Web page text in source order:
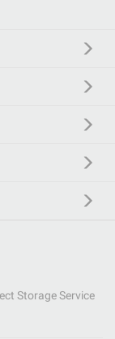
Storage Service